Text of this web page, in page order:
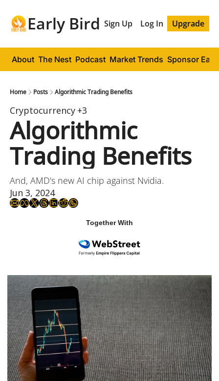
Early Bird Sign Up Log In Upgrade
About The Nest Podcast Market Trends Sponsor
Home Posts Algorithmic Trading Benefits
Cryptocurrency +3
Algorithmic
Trading Benefits
And, AMD's new AI chip against Nvidia.
Jun 3, 2024
Together With